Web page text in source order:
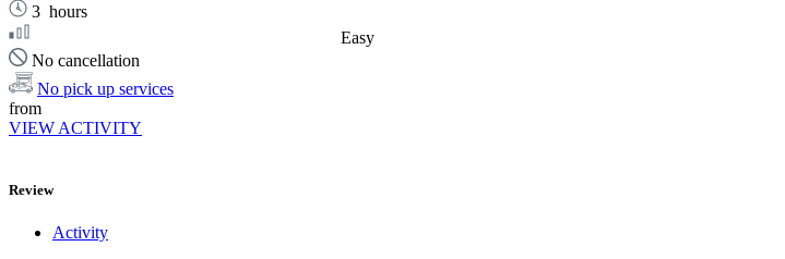
3 hours
Easy
No cancellation
No pick up services
from
VIEW ACTIVITY
Review
Activity